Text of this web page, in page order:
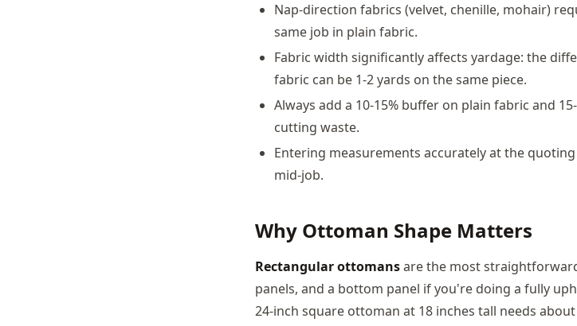
Nap-direction fabrics (velvet, chenille, mohair)
same job in plain fabric.
Fabric width significantly affects yardage: the
fabric can be 1-2 yards on the same piece.
Always add a 10-15% buffer on plain fabric and
cutting waste.
Entering measurements accurately at the
mid-job.
Why Ottoman Shape Matters
Rectangular ottomansare the most
panels, and a bottom panel if you're doing a fully
24-inch square ottoman at 18 inches tall needs